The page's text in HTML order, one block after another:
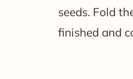
seeds. Fold
finished and